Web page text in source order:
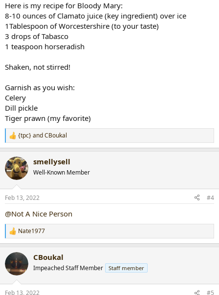
Here is my recipe for Bloody Mary:
8-10 ounces of Clamato juice (key ingredient) over ice
1Tablespoon of Worcestershire (to your taste)
3 drops of Tabasco
1 teaspoon horseradish
Shaken, not stirred!
Garnish as you wish:
Celery
Dill pickle
Tiger prawn (my favorite)
R
e
c
t
i
s
{tpc}andCBoukal
smellysell
Well-Known Member
Feb 13, 2022 #4
@Not A Nice Person
R
e
c
i
Nate1977
CBoukal
Impeached Staff Member Staff member
Feb 13, 2022 #5